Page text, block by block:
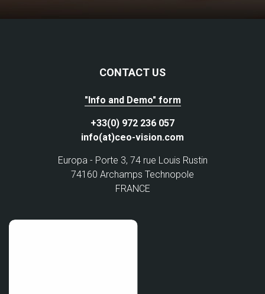
CONTACT US
"Info and Demo" form
+33(0) 972 236 057
info(at)ceo-vision.com
Europa - Porte 3, 74 rue Louis Rustin
74160 Archamps Technopole
FRANCE